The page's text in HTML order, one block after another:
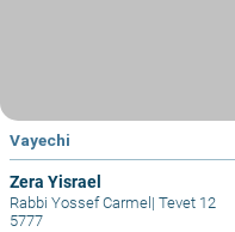
Vayechi
Zera Yisrael
Rabbi Yossef Carmel| Tevet 12
5777